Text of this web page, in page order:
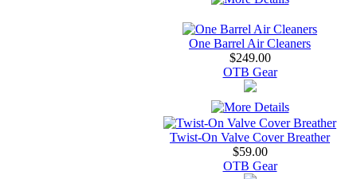
One Barrel Air Cleaners
$249.00
OTB Gear
Twist-On Valve Cover Breather
$59.00
OTB Gear